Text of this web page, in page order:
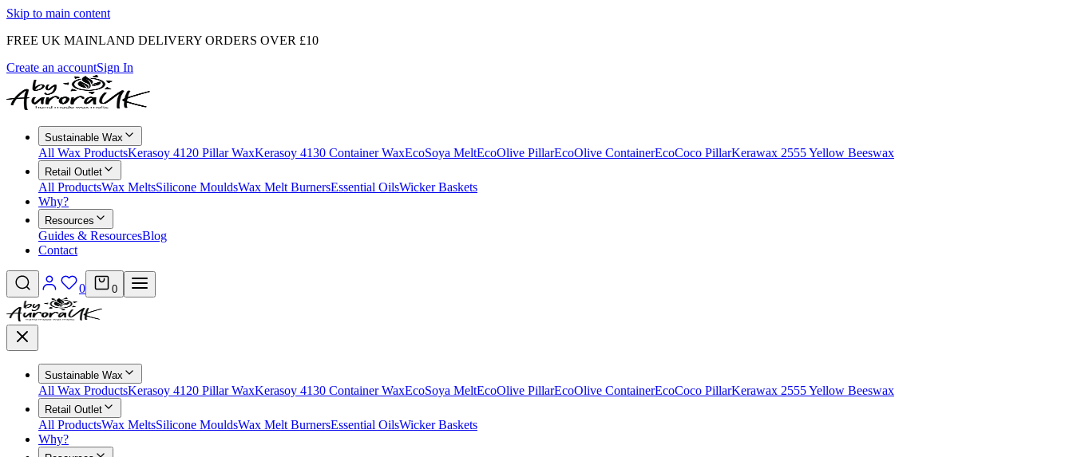
Skip to main content
FREE UK MAINLAND DELIVERY ORDERS OVER £10
Create an accountSign In
Sustainable Wax
All Wax ProductsKerasoy 4120 Pillar WaxKerasoy 4130 Container WaxEcoSoya MeltEcoOlive PillarEcoOlive ContainerEcoCoco PillarKerawax 2555 Yellow Beeswax
Retail Outlet
All ProductsWax MeltsSilicone MouldsWax Melt BurnersEssential OilsWicker Baskets
Why?
Resources
Guides & ResourcesBlog
Contact
0 0
Sustainable Wax
All Wax ProductsKerasoy 4120 Pillar WaxKerasoy 4130 Container WaxEcoSoya MeltEcoOlive PillarEcoOlive ContainerEcoCoco PillarKerawax 2555 Yellow Beeswax
Retail Outlet
All ProductsWax MeltsSilicone MouldsWax Melt BurnersEssential OilsWicker Baskets
Why?